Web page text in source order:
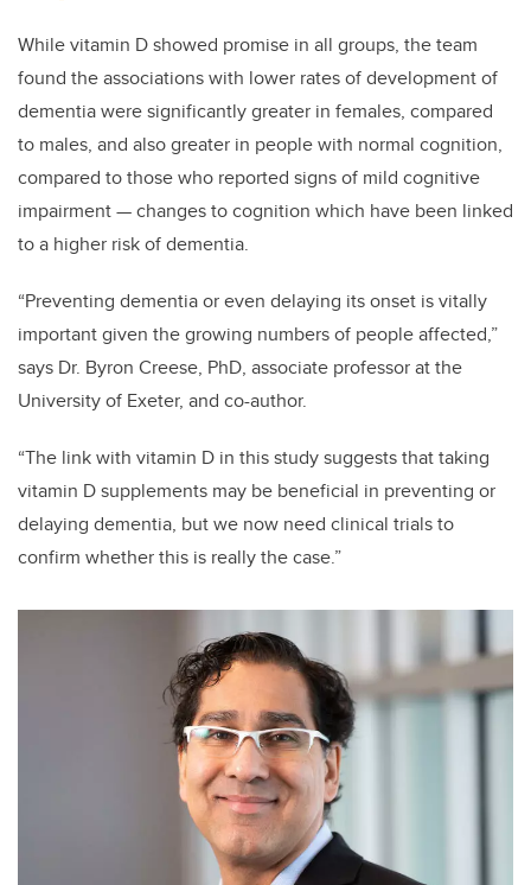
While vitamin D showed promise in all groups, the team
found the associations with lower rates of development of
dementia were significantly greater in females, compared
to males, and also greater in people with normal cognition,
compared to those who reported signs of mild cognitive
impairment — changes to cognition which have been linked
to a higher risk of dementia.
“Preventing dementia or even delaying its onset is vitally
important given the growing numbers of people affected,”
says Dr. Byron Creese, PhD, associate professor at the
University of Exeter, and co-author.
“The link with vitamin D in this study suggests that taking
vitamin D supplements may be beneficial in preventing or
delaying dementia, but we now need clinical trials to
confirm whether this is really the case.”